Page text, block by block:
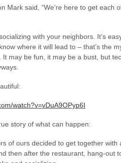
Mark said, “We’re here to get
with your neighbors. It’s
where it will lead to – that’s the
It may be fun, it may be a bust, but
watch?v=vDuA9OPyp6I
story of what can happen:
of ours decided to get together
then after the restaurant, hang-out